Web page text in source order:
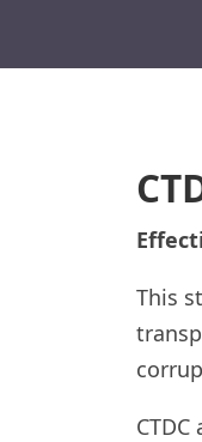
This